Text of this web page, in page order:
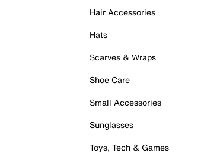
Hair Accessories
Hats
Scarves & Wraps
Shoe Care
Small Accessories
Sunglasses
Toys, Tech & Games